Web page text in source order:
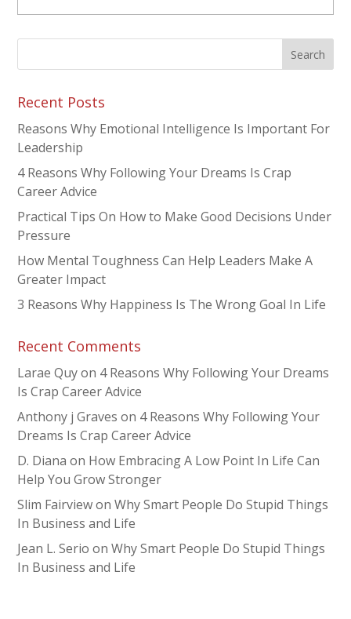
Recent Posts
Reasons Why Emotional Intelligence Is Important For
Leadership
4 Reasons Why Following Your Dreams Is Crap
Career Advice
Practical Tips On How to Make Good Decisions Under
Pressure
How Mental Toughness Can Help Leaders Make A
Greater Impact
3 Reasons Why Happiness Is The Wrong Goal In Life
Recent Comments
Larae Quyon 4 Reasons Why Following Your Dreams
Is Crap Career Advice
Anthony j Graves on 4 Reasons Why Following Your
Dreams Is Crap Career Advice
D. Diana on How Embracing A Low Point In Life Can
Help You Grow Stronger
Slim FairviewonWhy Smart People Do Stupid Things
In Business and Life
Jean L. Serio onWhy Smart People Do Stupid Things
In Business and Life